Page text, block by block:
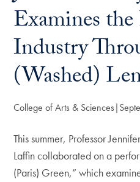
Examines
Industry
(Washed)
College of Arts & Sciences
This summer, Professor
Laffin collaborated on a
(Paris) Green,” which